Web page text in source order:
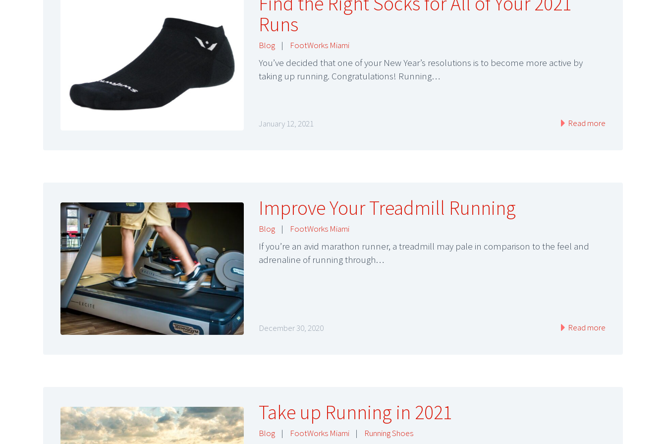
Runs
Blog | FootWorks Miami
You’ve decided that one of your New Year’s resolutions is to become more active by
taking up running. Congratulations! Running…
January 12, 2021 Read more
Improve Your Treadmill Running
Blog | FootWorks Miami
If you’re an avid marathon runner, a treadmill may pale in comparison to the feel and
adrenaline of running through…
December 30, 2020 Read more
Take up Running in 2021
Blog | FootWorks Miami | Running Shoes